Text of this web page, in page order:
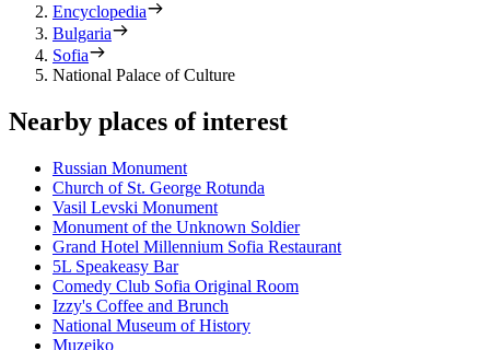
Encyclopedia
Bulgaria
Sofia
National Palace of Culture
Nearby places of interest
Russian Monument
Church of St. George Rotunda
Vasil Levski Monument
Monument of the Unknown Soldier
Grand Hotel Millennium Sofia Restaurant
5L Speakeasy Bar
Comedy Club Sofia Original Room
Izzy's Coffee and Brunch
National Museum of History
Muzeiko